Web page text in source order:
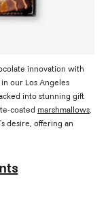
innovation with
our Los Angeles
into stunning gift
coated marshmallows,
desire, offering an